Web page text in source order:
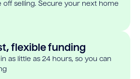
off selling. Secure your next home
flexible funding
as little as 24 hours, so you can